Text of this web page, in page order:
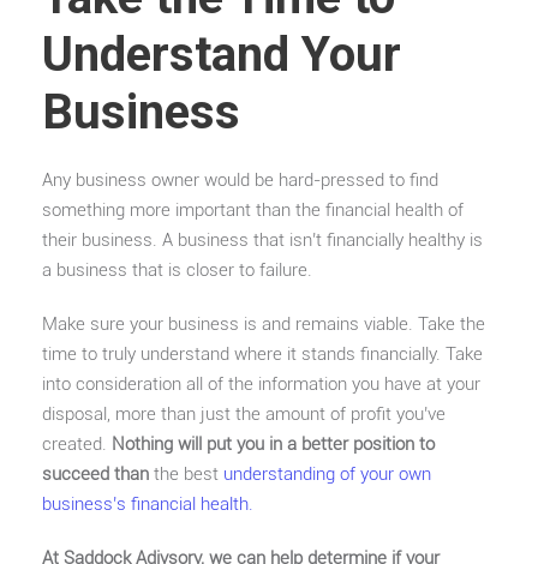
Understand Your
Business
Any business owner would be hard-pressed to find
something more important than the financial health of
their business. A business that isn’t financially healthy is
a business that is closer to failure.
Make sure your business is and remains viable. Take the
time to truly understand where it stands financially. Take
into consideration all of the information you have at your
disposal, more than just the amount of profit you’ve
created. Nothing will put you in a better position to
succeed than the best understanding of your own
business’s financial health.
At Saddock Adivsory, we can help determine if your